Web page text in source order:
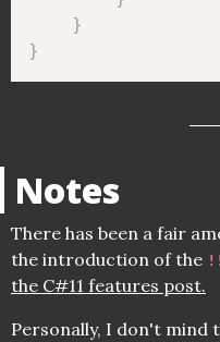
}
}
Notes
There has been a fair
the introduction of the !!
the C#11 features post.
Personally, I don't mind